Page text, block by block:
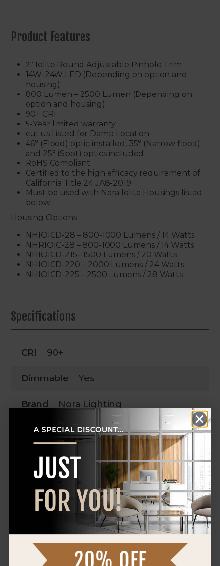
Product Features
2" Iolite Round Adjustable Pinhole Trim
14W-24W LED (Depending on option and
housing)
800 Lumen – 2500 Lumen (Depending on
option and housing)
90+ CRI
5-Year limited warranty
cuLus Listed for Damp Location
46° (Flood) optic installed, 35° (Narrow flood)
and 25° (Spot) optics included
RoHS Compliant
Certified to the high efficacy requirement of
California Title 24 JA8-2019
Must be used with Nora Iolite Housings listed
below
Housing Options
NHIOICD-28 – 800-1000 Lumens / 14 Watts
NHRIOIC-28 – 800-1000 Lumens / 14 Watts
NHIOICD-215– 1500 Lumens / 20 Watts
NHIOICD-220 – 2000 Lumens / 24 Watts
NHIOICD-225 – 2500 Lumens / 28 Watts
Specifications
CRI 90+
Dimmable Yes
Brand Nora Lighting
Life 50,000 Hrs.
Orientation
Size 2"
Rating Wet Rated
Title 24 Yes
Product Family Iolite